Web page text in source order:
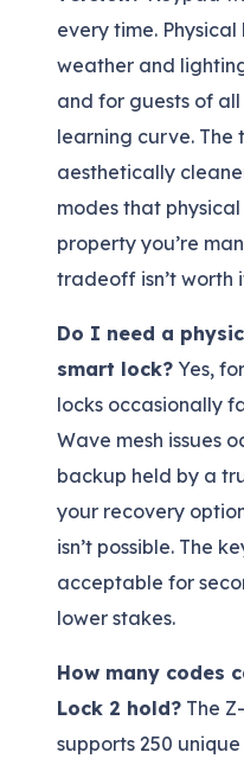
every time.
weather and
and for guests of
learning curve. The
aesthetically
modes that
property you’re
tradeoff isn’t worth
Do I need a
smart lock? Yes,
locks occasionally
Wave mesh issues
backup held by a
your recovery
isn’t possible. The
acceptable for
lower stakes.
How many codes
Lock 2 hold? The
supports 250